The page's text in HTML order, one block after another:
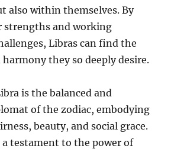
also within themselves. By
strengths and working
Libras can find the
harmony they so deeply desire.
is the balanced and
of the zodiac, embodying
beauty, and social grace.
testament to the power of